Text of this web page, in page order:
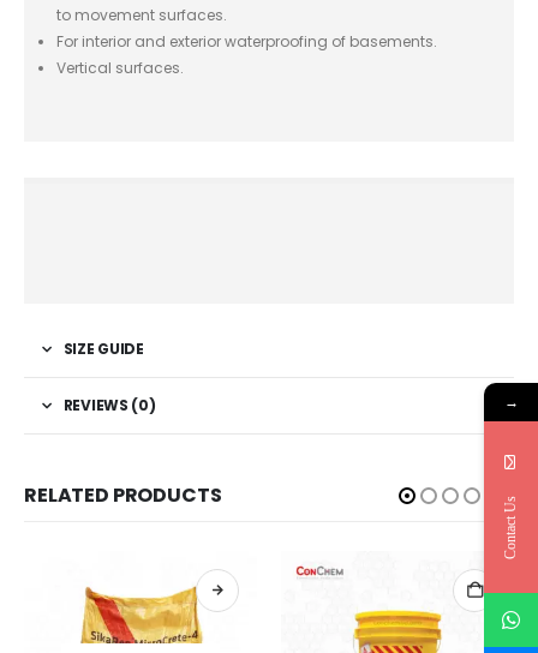
to movement surfaces.
For interior and exterior waterproofing of basements.
Vertical surfaces.
SIZE GUIDE
REVIEWS (0)
RELATED PRODUCTS
→
Contact Us